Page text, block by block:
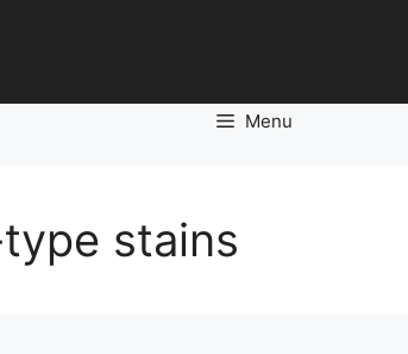
Menu
stains